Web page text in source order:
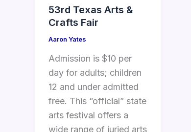
53rd Texas Arts &
Crafts Fair
Aaron Yates
Admission is $10 per
day for adults; children
12 and under admitted
free. This “official” state
arts festival offers a
wide range of juried arts